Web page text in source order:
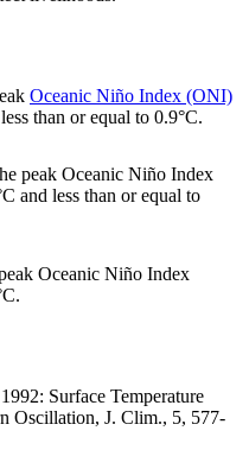
Oceanic Niño Index (ONI)
than or equal to 0.9°C.
peak Oceanic Niño Index
and less than or equal to
Oceanic Niño Index
Surface Temperature
Oscillation, J. Clim., 5, 577-